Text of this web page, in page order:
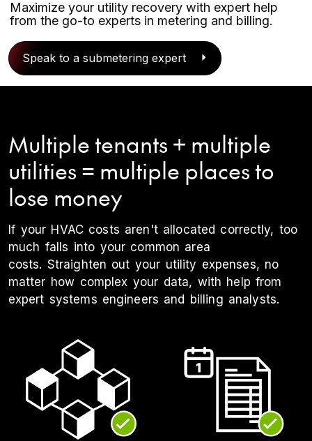
Maximize your utility recovery with expert help
from the go-to experts in metering and billing.
Speak to a submetering expert
Multiple tenants + multiple
utilities = multiple places to
lose money
If your HVAC costs aren't allocated correctly, too
much falls into your common area
costs. Straighten out your utility expenses, no
matter how complex your data, with help from
expert systems engineers and billing analysts.